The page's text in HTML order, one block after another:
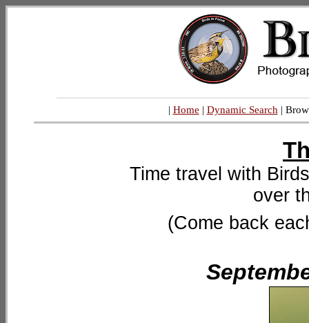
| Home | Dynamic Search |
Time travel with
over
(Come back